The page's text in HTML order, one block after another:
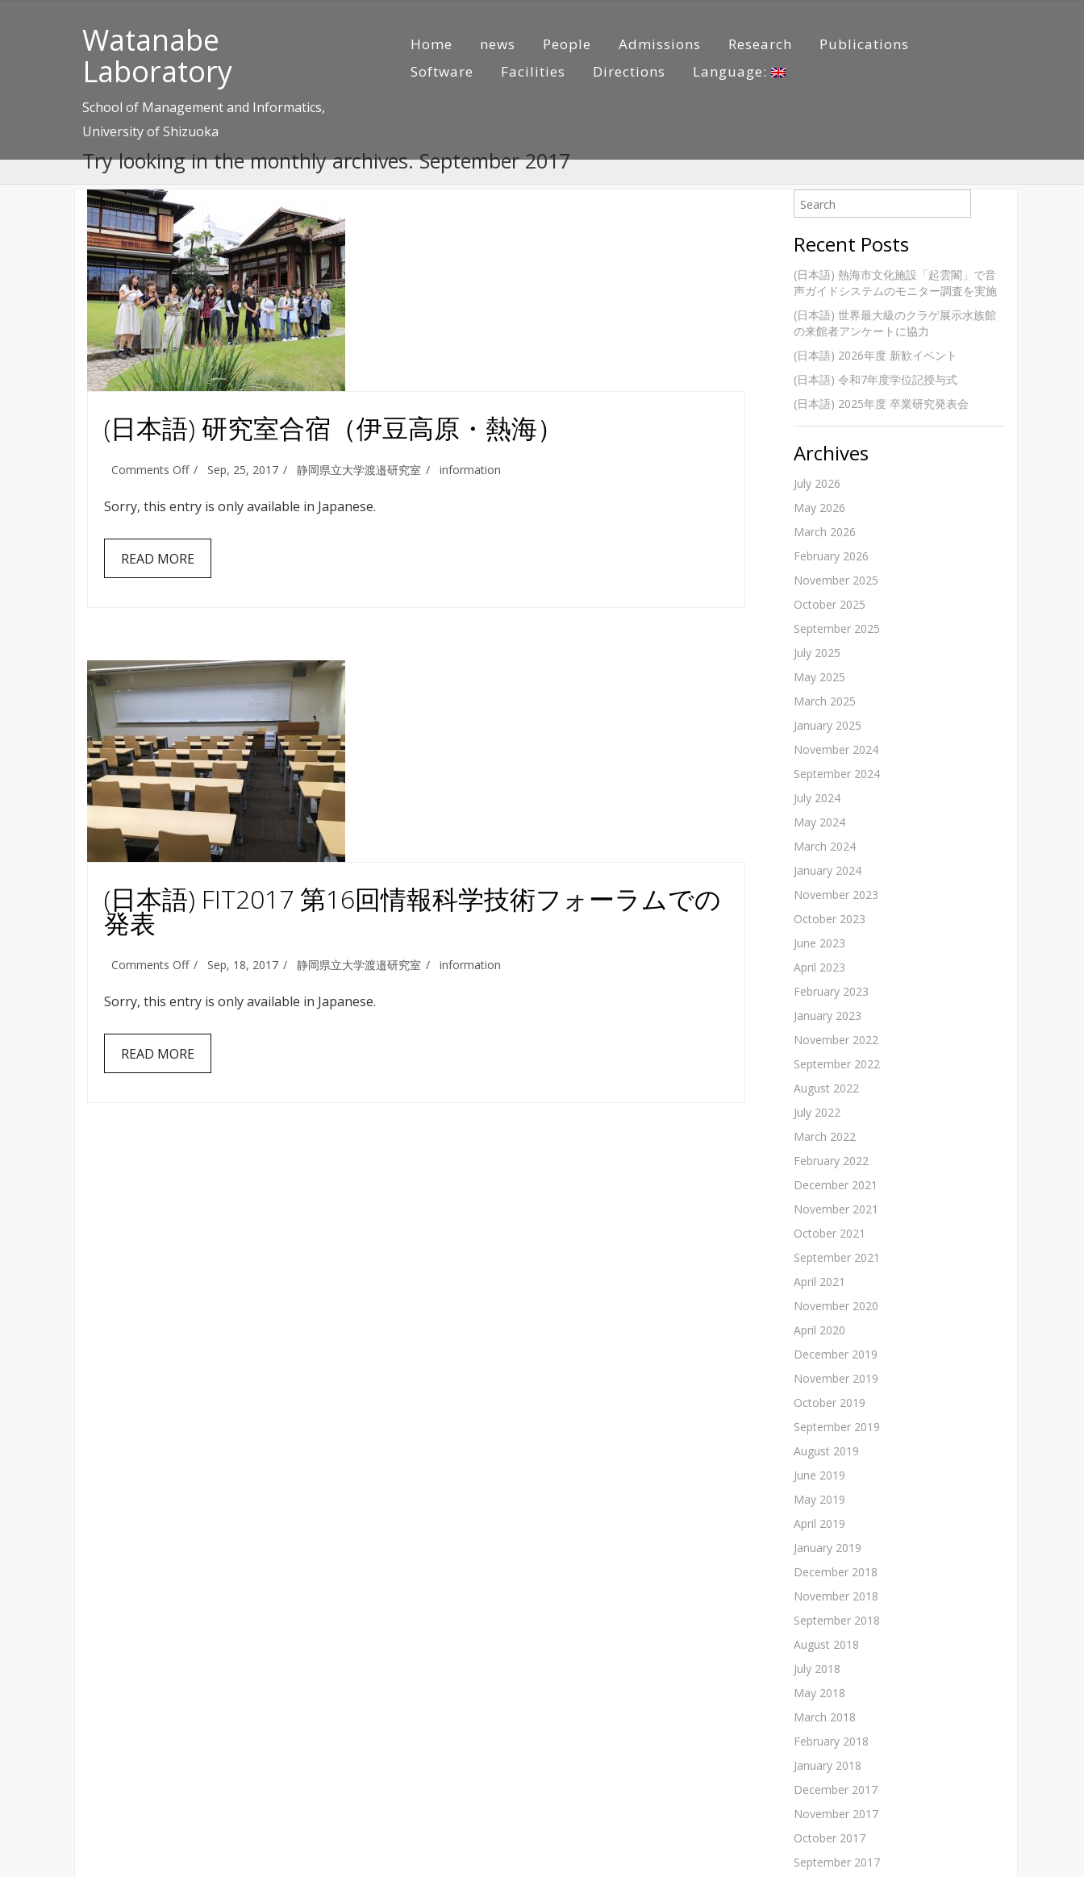
Watanabe
Laboratory
School of Management and Informatics,
University of Shizuoka
Home news People Admissions Research
Publications
Software
Facilities Directions Language:
Try looking in the monthly archives. September 2017
(日本語) 研究室合宿（伊豆高原・熱海）
Comments Offon
本
語)
研
究
原・
熱
Sep, 25, 2017 静岡県立大学渡邉研究室 information
Sorry, this entry is only available in Japanese.
READ MORE
(日本語) FIT2017 第16回情報科学技術フォーラムでの
発表
Comments Offon
本
語)
FIT2017
第
Sep, 18, 2017 静岡県立大学渡邉研究室 information
Sorry, this entry is only available in Japanese.
READ MORE
Recent Posts
(日本語) 熱海市文化施設「起雲閣」で音
声ガイドシステムのモニター調査を実施
(日本語) 世界最大級のクラゲ展示水族館
の来館者アンケートに協力
(日本語) 2026年度 新歓イベント
(日本語) 令和7年度学位記授与式
(日本語) 2025年度 卒業研究発表会
Archives
July 2026
May 2026
March 2026
February 2026
November 2025
October 2025
September 2025
July 2025
May 2025
March 2025
January 2025
November 2024
September 2024
July 2024
May 2024
March 2024
January 2024
November 2023
October 2023
June 2023
April 2023
February 2023
January 2023
November 2022
September 2022
August 2022
July 2022
March 2022
February 2022
December 2021
November 2021
October 2021
September 2021
April 2021
November 2020
April 2020
December 2019
November 2019
October 2019
September 2019
August 2019
June 2019
May 2019
April 2019
January 2019
December 2018
November 2018
September 2018
August 2018
July 2018
May 2018
March 2018
February 2018
January 2018
December 2017
November 2017
October 2017
September 2017